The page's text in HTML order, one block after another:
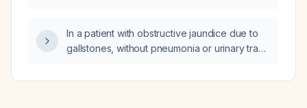
In a patient with obstructive jaundice due to
gallstones, without pneumonia or urinary tract
pH of 7.07, normal partial pressure of oxygen